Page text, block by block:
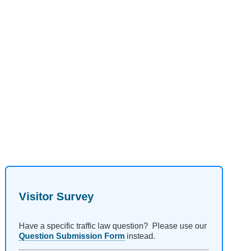
Visitor Survey
Have a specific traffic law question? Please use our
Question Submission Form instead.